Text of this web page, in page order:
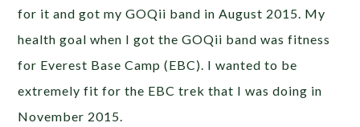
for it and got my GOQii band in August 2015. My
health goal when I got the GOQii band was fitness
for Everest Base Camp (EBC). I wanted to be
extremely fit for the EBC trek that I was doing in
November 2015.